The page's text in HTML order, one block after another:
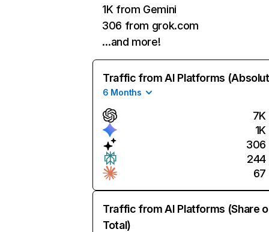
1K from Gemini
306 from grok.com
…and more!
Traffic from AI Platforms
6 Months
7K
1K
306
244
67
Traffic from AI Platforms (Share
Total)